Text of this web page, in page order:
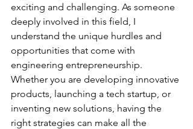
exciting and challenging. As someone
deeply involved in this field, I
understand the unique hurdles and
opportunities that come with
engineering entrepreneurship.
Whether you are developing innovative
products, launching a tech startup, or
inventing new solutions, having the
right strategies can make all the